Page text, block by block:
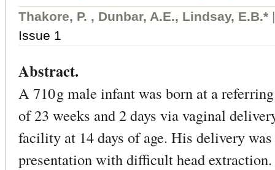
Thakore, P. , Dunbar, A.E., Lindsay, E.B.*
Issue 1
Abstract.
A 710 g male infant was born at a
of 23 weeks and 2 days via vaginal
facility at 14 days of age. His delivery
presentation with difficult head